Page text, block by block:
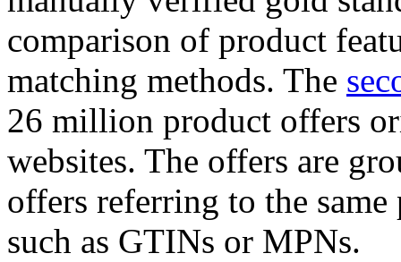
comparison of product
matching methods. The
26 million product offers
websites. The offers are
offers referring to the
such as GTINs or MPNs.